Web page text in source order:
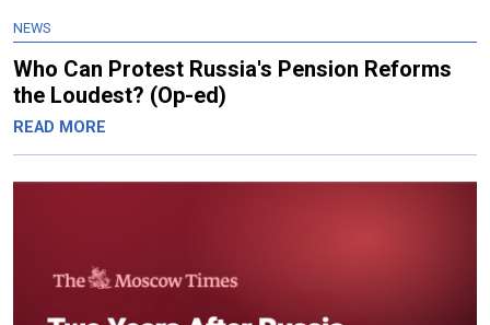
NEWS
Who Can Protest Russia's Pension Reforms
the Loudest? (Op-ed)
READ MORE